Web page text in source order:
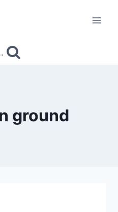
ground